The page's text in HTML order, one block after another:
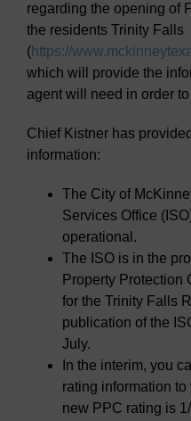
regarding the opening of
the residents Trinity Falls
( https://
which will provide the
agent will need in order
Chief Kistner has
information:
The City of
Services Office
operational.
The ISO is in the
Property Protection
for the Trinity Falls
publication of the
July.
In the interim, you
rating information
new PPC rating is